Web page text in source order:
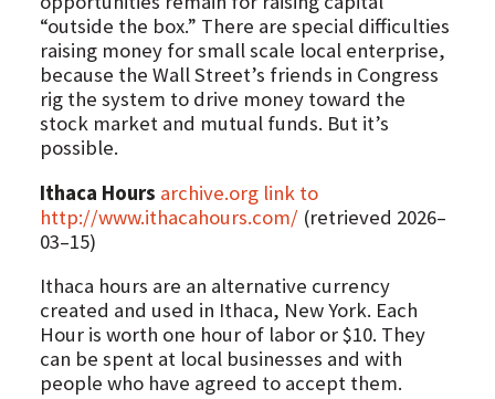
“outside the box.” There are special difficulties
raising money for small scale local enterprise,
because the Wall Street’s friends in Congress
rig the system to drive money toward the
stock market and mutual funds. But it’s
possible.
Ithaca Hours archive.org link to
http://www.ithacahours.com/(retrieved 2026–
03–15)
Ithaca hours are an alternative currency
created and used in Ithaca, New York. Each
Hour is worth one hour of labor or $10. They
can be spent at local businesses and with
people who have agreed to accept them.